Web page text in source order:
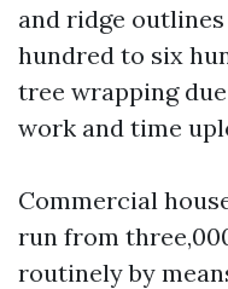
and ridge
hundred to six
tree wrapping
work and time
Commercial
run from
routinely by